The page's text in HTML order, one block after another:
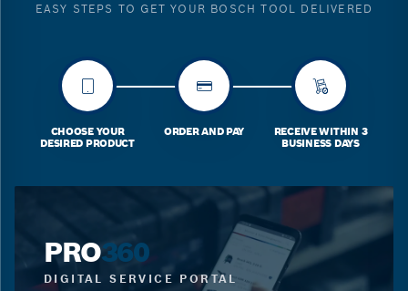
EASY STEPS TO GET YOUR BOSCH TOOL DELIVERED
CHOOSE YOUR
DESIRED PRODUCT
ORDER AND PAY
RECEIVE WITHIN 3
BUSINESS DAYS
PRO360
DIGITAL SERVICE PORTAL